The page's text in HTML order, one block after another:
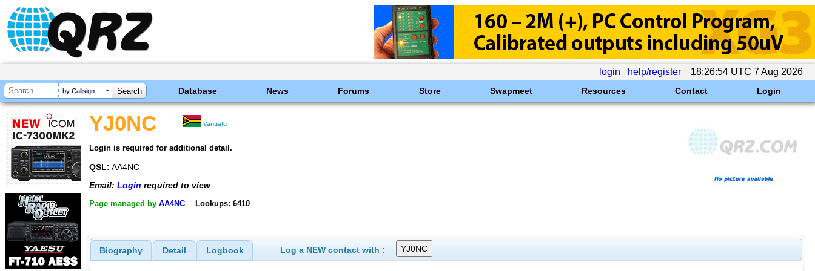
login help/register 18:26:54 UTC 7 Aug 2026
by Callsign Database News Forums Store Swapmeet Resources Contact Login
YJ0NC Vanuatu
Login is required for additional detail.
QSL: AA4NC
Email: Login required to view
Page managed by AA4NC Lookups: 6410
Biography Detail Logbook Log a NEW contact with :